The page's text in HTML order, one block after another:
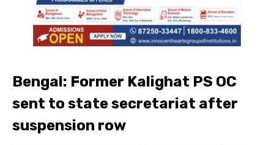
Bengal: Former Kalighat PS OC
sent to state secretariat after
suspension row​